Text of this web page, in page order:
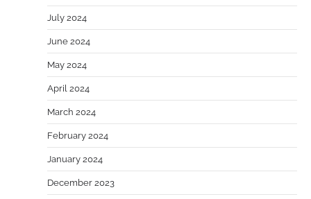
July 2024
June 2024
May 2024
April 2024
March 2024
February 2024
January 2024
December 2023